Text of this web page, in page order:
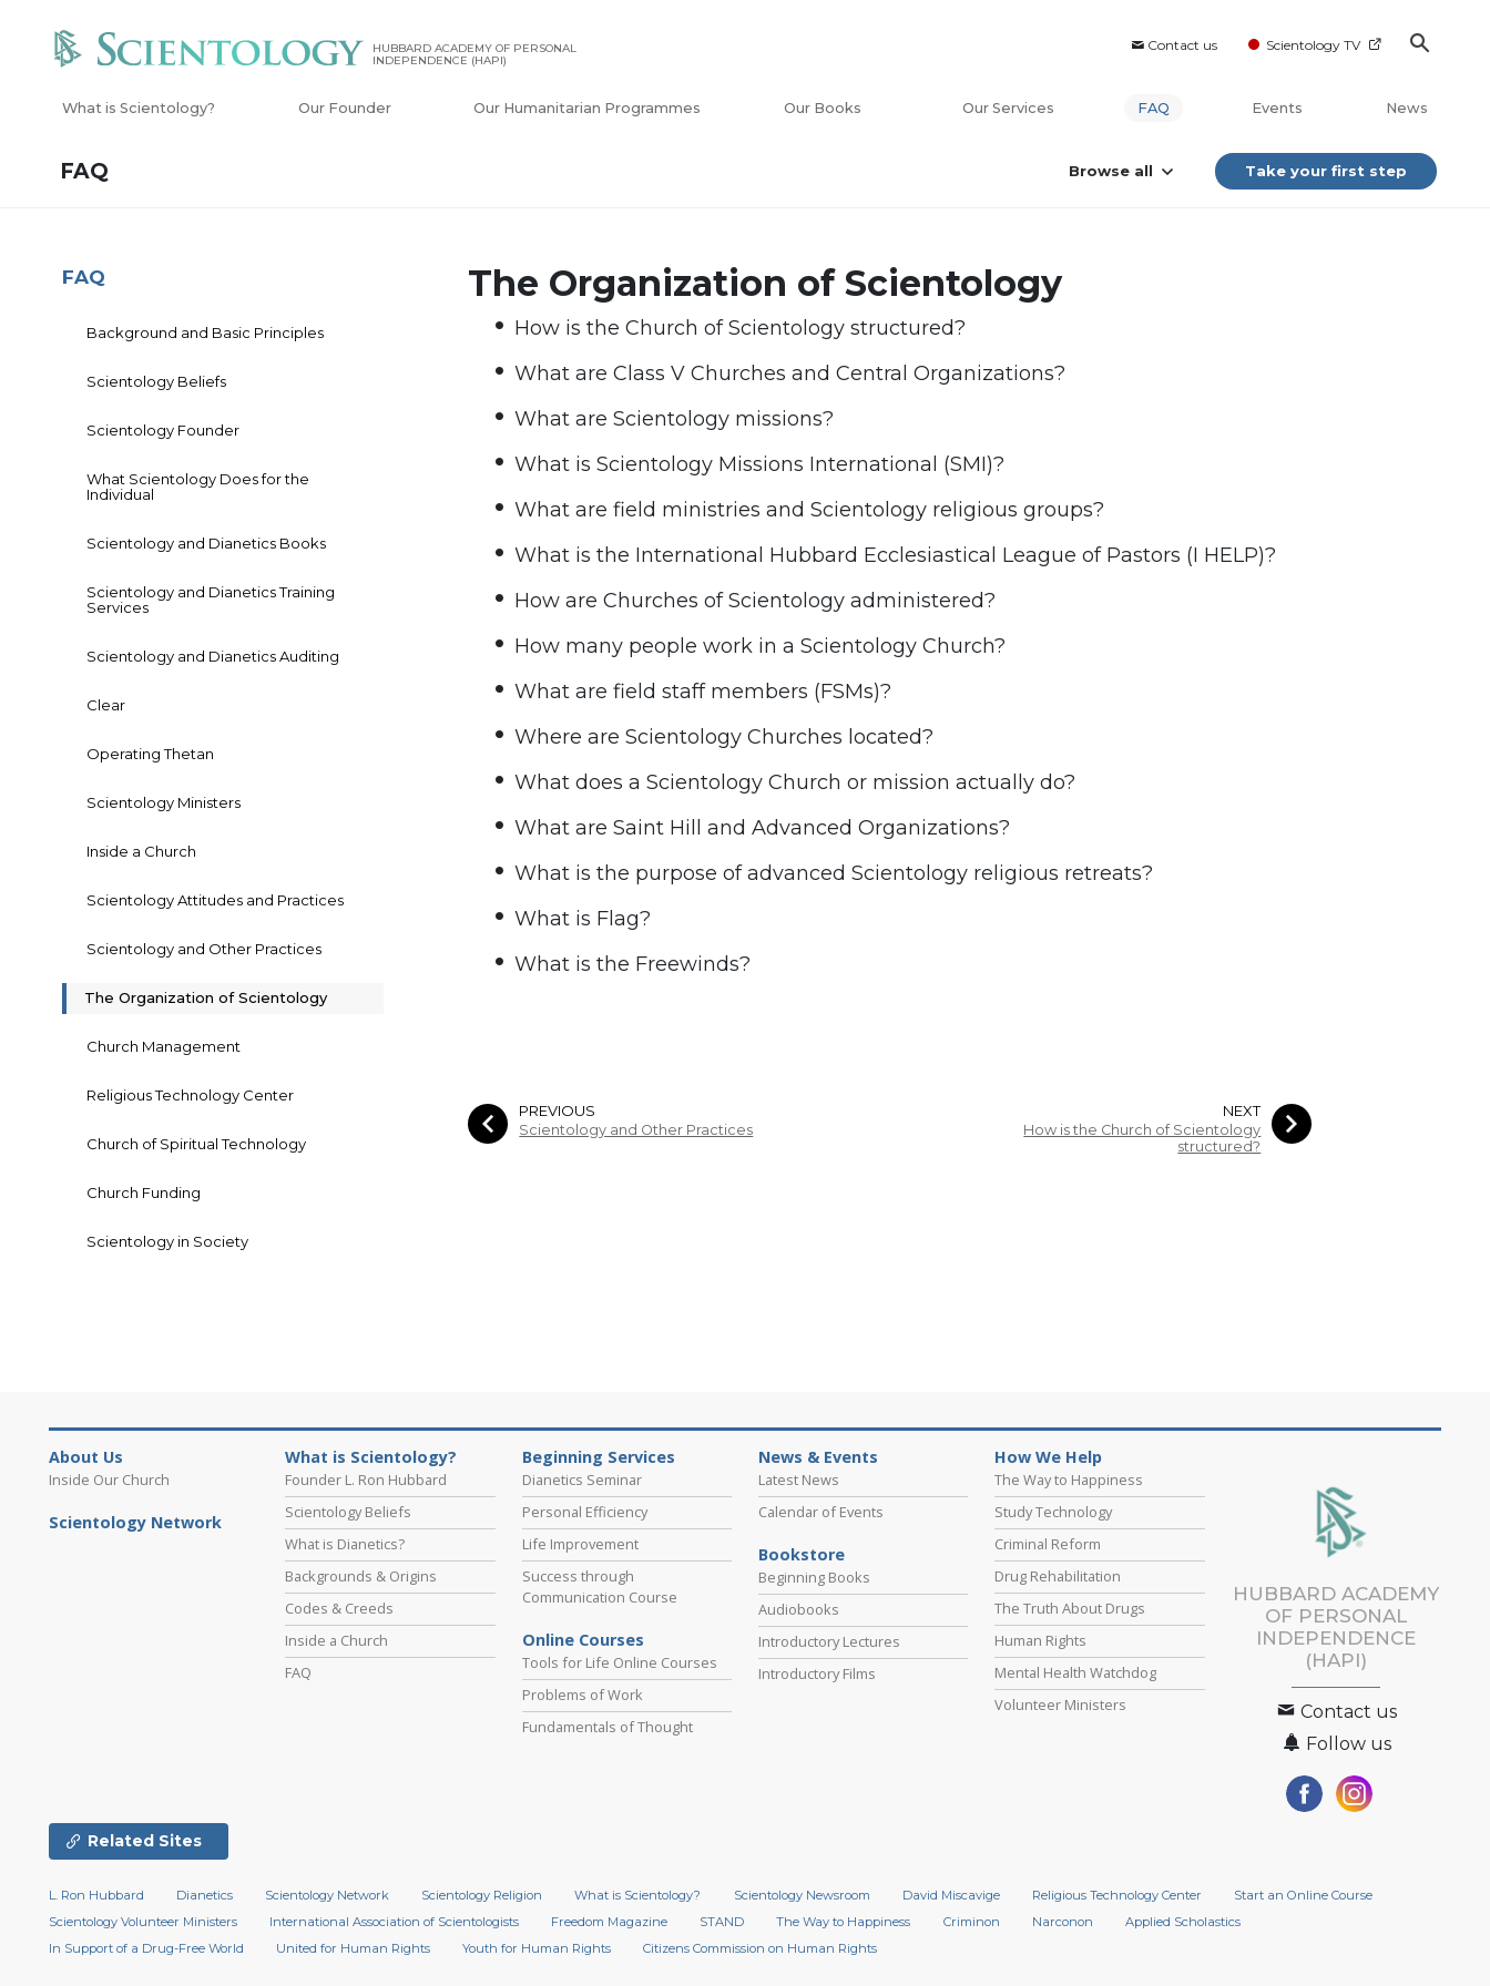
Contact us Scientology TV
HUBBARD ACADEMY OF PERSONAL
INDEPENDENCE (HAPI)
What is Scientology? Our Founder Our Humanitarian Programmes Our Books Our Services FAQ Events News
FAQ Browse all Take your first step
The Organization of Scientology
How is the Church of Scientology structured?
What are Class V Churches and Central Organizations?
What are Scientology missions?
What is Scientology Missions International (SMI)?
What are field ministries and Scientology religious groups?
What is the International Hubbard Ecclesiastical League of Pastors (I HELP)?
How are Churches of Scientology administered?
How many people work in a Scientology Church?
What are field staff members (FSMs)?
Where are Scientology Churches located?
What does a Scientology Church or mission actually do?
What are Saint Hill and Advanced Organizations?
What is the purpose of advanced Scientology religious retreats?
What is Flag?
What is the Freewinds?
PREVIOUS
Scientology and Other Practices
NEXT
How is the Church of Scientology
structured?
FAQ
Background and Basic Principles
Scientology Beliefs
Scientology Founder
What Scientology Does for the
Individual
Scientology and Dianetics Books
Scientology and Dianetics Training
Services
Scientology and Dianetics Auditing
Clear
Operating Thetan
Scientology Ministers
Inside a Church
Scientology Attitudes and Practices
Scientology and Other Practices
The Organization of Scientology
Church Management
Religious Technology Center
Church of Spiritual Technology
Church Funding
Scientology in Society
About Us
Inside Our Church
Scientology Network
What is Scientology?
Founder L. Ron Hubbard
Scientology Beliefs
What is Dianetics?
Backgrounds & Origins
Codes & Creeds
Inside a Church
FAQ
Beginning Services
Dianetics Seminar
Personal Efficiency
Life Improvement
Success through
Communication Course
Online Courses
Tools for Life Online Courses
Problems of Work
Fundamentals of Thought
News & Events
Latest News
Calendar of Events
Bookstore
Beginning Books
Audiobooks
Introductory Lectures
Introductory Films
How We Help
The Way to Happiness
Study Technology
Criminal Reform
Drug Rehabilitation
The Truth About Drugs
Human Rights
Mental Health Watchdog
Volunteer Ministers
HUBBARD ACADEMY
OF PERSONAL
INDEPENDENCE
(HAPI)
Contact us
Follow us
Related Sites
L. Ron Hubbard Dianetics Scientology Network Scientology Religion What is Scientology? Scientology Newsroom David Miscavige Religious Technology Center
Start an Online Course
Scientology Volunteer Ministers
International Association of Scientologists Freedom Magazine STAND The Way to Happiness Criminon Narconon
Applied Scholastics
In Support of a Drug-Free World
United for Human Rights Youth for Human Rights Citizens Commission on Human Rights